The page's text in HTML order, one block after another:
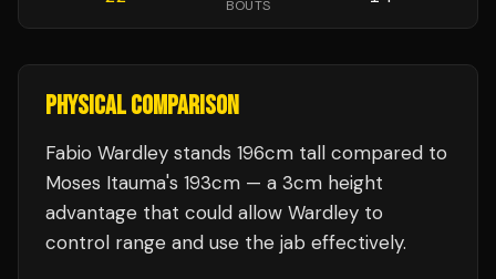
BOUTS
PHYSICAL COMPARISON
Fabio Wardley stands 196cm tall compared to
Moses Itauma's 193cm — a 3cm height
advantage that could allow Wardley to
control range and use the jab effectively.